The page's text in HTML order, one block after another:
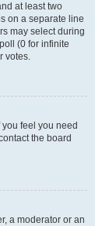
at least two
on a separate line
may select during
(0 for infinite
votes.
feel you need
the board
a moderator or an